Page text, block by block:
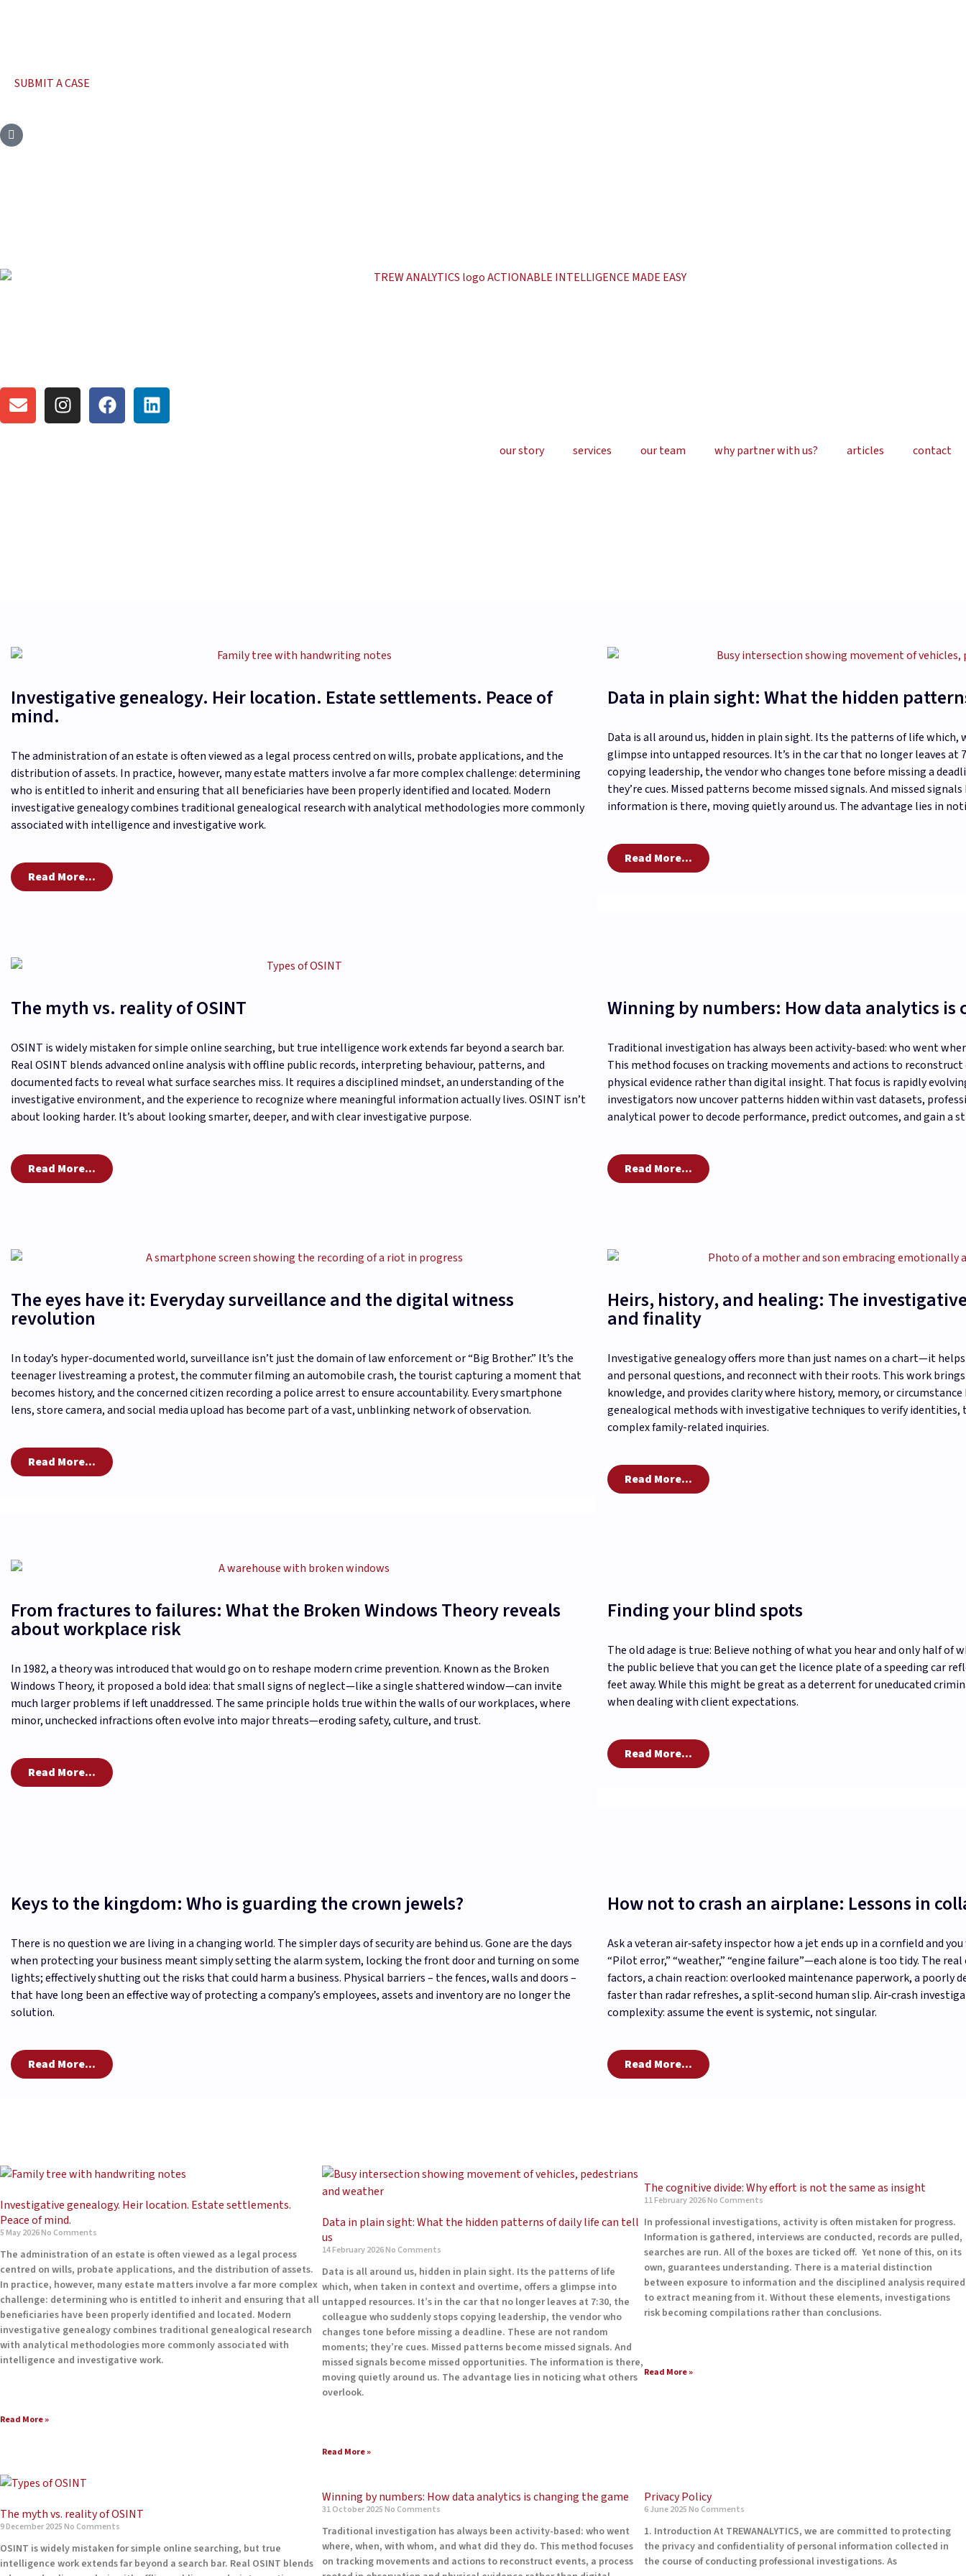
SUBMIT A CASE
our story services our team why partner with us? articles contact
Investigative genealogy. Heir location. Estate settlements. Peace of
mind.
The administration of an estate is often viewed as a legal process centred on wills, probate applications, and the
distribution of assets. In practice, however, many estate matters involve a far more complex challenge: determining
who is entitled to inherit and ensuring that all beneficiaries have been properly identified and located. Modern
investigative genealogy combines traditional genealogical research with analytical methodologies more commonly
associated with intelligence and investigative work.
Read More...
Data in plain sight: What the hidden
Data is all around us, hidden in plain sight. Its the patterns of life
glimpse into untapped resources. It’s in the car that no longer leaves at
copying leadership, the vendor who changes tone before missing a
they’re cues. Missed patterns become missed signals. And missed
information is there, moving quietly around us. The advantage lies in
Read More...
The myth vs. reality of OSINT
OSINT is widely mistaken for simple online searching, but true intelligence work extends far beyond a search bar.
Real OSINT blends advanced online analysis with offline public records, interpreting behaviour, patterns, and
documented facts to reveal what surface searches miss. It requires a disciplined mindset, an understanding of the
investigative environment, and the experience to recognize where meaningful information actually lives. OSINT isn’t
about looking harder. It’s about looking smarter, deeper, and with clear investigative purpose.
Read More...
Winning by numbers: How data analytics is
Traditional investigation has always been activity-based: who went
This method focuses on tracking movements and actions to
physical evidence rather than digital insight. That focus is rapidly
investigators now uncover patterns hidden within vast datasets,
analytical power to decode performance, predict outcomes, and gain a
Read More...
The eyes have it: Everyday surveillance and the digital witness
revolution
In today’s hyper-documented world, surveillance isn’t just the domain of law enforcement or “Big Brother.” It’s the
teenager livestreaming a protest, the commuter filming an automobile crash, the tourist capturing a moment that
becomes history, and the concerned citizen recording a police arrest to ensure accountability. Every smartphone
lens, store camera, and social media upload has become part of a vast, unblinking network of observation.
Read More...
Heirs, history, and healing: The
and finality
Investigative genealogy offers more than just names on a chart—it
and personal questions, and reconnect with their roots. This work
knowledge, and provides clarity where history, memory, or
genealogical methods with investigative techniques to verify identities,
complex family-related inquiries.
Read More...
From fractures to failures: What the Broken Windows Theory reveals
about workplace risk
In 1982, a theory was introduced that would go on to reshape modern crime prevention. Known as the Broken
Windows Theory, it proposed a bold idea: that small signs of neglect—like a single shattered window—can invite
much larger problems if left unaddressed. The same principle holds true within the walls of our workplaces, where
minor, unchecked infractions often evolve into major threats—eroding safety, culture, and trust.
Read More...
Finding your blind spots
The old adage is true: Believe nothing of what you hear and only half of
the public believe that you can get the licence plate of a speeding car
feet away. While this might be great as a deterrent for uneducated
when dealing with client expectations.
Read More...
Keys to the kingdom: Who is guarding the crown jewels?
There is no question we are living in a changing world. The simpler days of security are behind us. Gone are the days
when protecting your business meant simply setting the alarm system, locking the front door and turning on some
lights; effectively shutting out the risks that could harm a business. Physical barriers – the fences, walls and doors –
that have long been an effective way of protecting a company’s employees, assets and inventory are no longer the
solution.
Read More...
How not to crash an airplane: Lessons in
Ask a veteran air‑safety inspector how a jet ends up in a cornfield and
“Pilot error,” “weather,” “engine failure”—each alone is too tidy. The
factors, a chain reaction: overlooked maintenance paperwork, a poorly
faster than radar refreshes, a split‑second human slip. Air‑crash
complexity: assume the event is systemic, not singular.
Read More...
Investigative genealogy. Heir location. Estate settlements.
Peace of mind.
5 May 2026No Comments
The administration of an estate is often viewed as a legal process
centred on wills, probate applications, and the distribution of assets.
In practice, however, many estate matters involve a far more complex
challenge: determining who is entitled to inherit and ensuring that all
beneficiaries have been properly identified and located. Modern
investigative genealogy combines traditional genealogical research
with analytical methodologies more commonly associated with
intelligence and investigative work.
Read More »
Data in plain sight: What the hidden patterns of daily life can tell
us
14 February 2026No Comments
Data is all around us, hidden in plain sight. Its the patterns of life
which, when taken in context and overtime, offers a glimpse into
untapped resources. It’s in the car that no longer leaves at 7:30, the
colleague who suddenly stops copying leadership, the vendor who
changes tone before missing a deadline. These are not random
moments; they’re cues. Missed patterns become missed signals. And
missed signals become missed opportunities. The information is there,
moving quietly around us. The advantage lies in noticing what others
overlook.
Read More »
The cognitive divide: Why effort is not the same as insight
11 February 2026No Comments
In professional investigations, activity is often mistaken for progress.
Information is gathered, interviews are conducted, records are pulled,
searches are run. All of the boxes are ticked off. Yet none of this, on its
own, guarantees understanding. There is a material distinction
between exposure to information and the disciplined analysis required
to extract meaning from it. Without these elements, investigations
risk becoming compilations rather than conclusions.
Read More »
The myth vs. reality of OSINT
9 December 2025No Comments
OSINT is widely mistaken for simple online searching, but true
intelligence work extends far beyond a search bar. Real OSINT blends
Winning by numbers: How data analytics is changing the game
31 October 2025No Comments
Traditional investigation has always been activity-based: who went
where, when, with whom, and what did they do. This method focuses
on tracking movements and actions to reconstruct events, a process
Privacy Policy
6 June 2025No Comments
1. Introduction At TREWANALYTICS, we are committed to protecting
the privacy and confidentiality of personal information collected in
the course of conducting professional investigations. As